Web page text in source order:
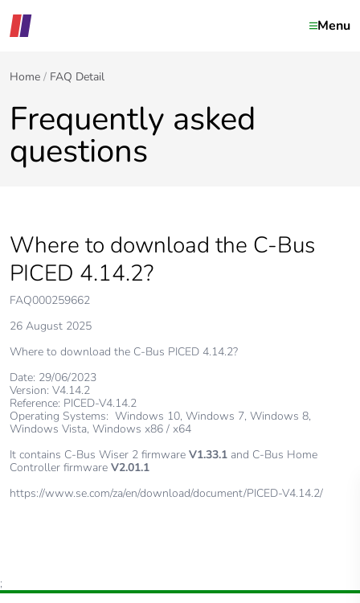
Menu
Home FAQ Detail
Frequently asked
questions
Where to download the C-Bus
PICED 4.14.2?
FAQ000259662
26 August 2025
Where to download the C-Bus PICED 4.14.2?
Date: 29/06/2023
Version: V4.14.2
Reference: PICED-V4.14.2
Operating Systems: Windows 10, Windows 7, Windows 8,
Windows Vista, Windows x86 / x64
It contains C-Bus Wiser 2 firmware V1.33.1 and C-Bus Home
Controller firmware V2.01.1
https://www.se.com/za/en/download/document/PICED-V4.14.2/
;